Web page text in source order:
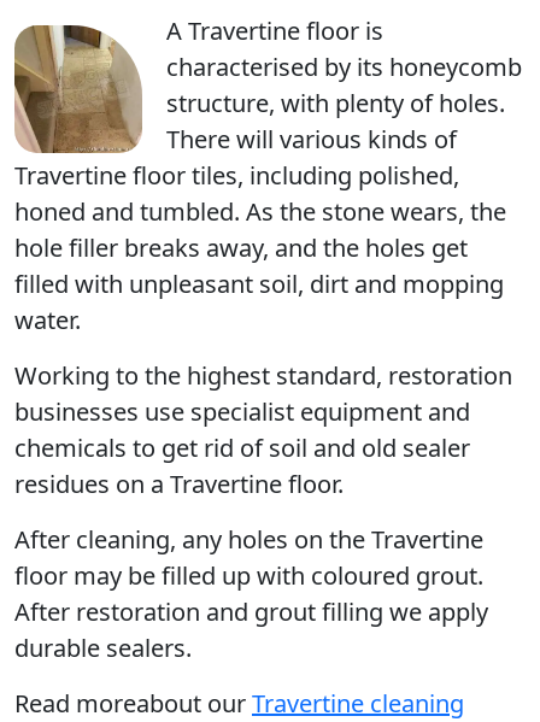
A Travertine floor is
characterised by its honeycomb
structure, with plenty of holes.
There will various kinds of
Travertine floor tiles, including polished,
honed and tumbled. As the stone wears, the
hole filler breaks away, and the holes get
filled with unpleasant soil, dirt and mopping
water.
Working to the highest standard, restoration
businesses use specialist equipment and
chemicals to get rid of soil and old sealer
residues on a Travertine floor.
After cleaning, any holes on the Travertine
floor may be filled up with coloured grout.
After restoration and grout filling we apply
durable sealers.
Read moreabout ourTravertine cleaning